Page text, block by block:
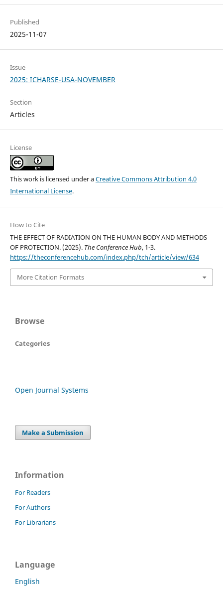
Published
2025-11-07
Issue
2025: ICHARSE-USA-NOVEMBER
Section
Articles
License
This work is licensed under aCreative Commons Attribution 4.0
International License.
How to Cite
THE EFFECT OF RADIATION ON THE HUMAN BODY AND METHODS
OF PROTECTION. (2025). The Conference Hub, 1-3.
https://theconferencehub.com/index.php/tch/article/view/634
More Citation Formats
Browse
Categories
Open Journal Systems
Make a Submission
Information
For Readers
For Authors
For Librarians
Language
English